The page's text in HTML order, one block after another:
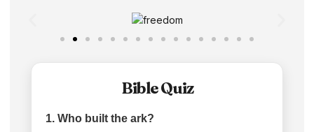
Bible Quiz
1. Who built the ark?